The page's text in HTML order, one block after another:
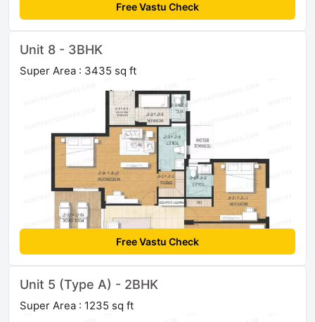
Free Vastu Check
Unit 8 - 3BHK
Super Area : 3435 sq ft
Free Vastu Check
Unit 5 (Type A) - 2BHK
Super Area : 1235 sq ft